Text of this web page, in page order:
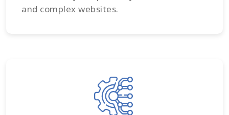
and complex websites.